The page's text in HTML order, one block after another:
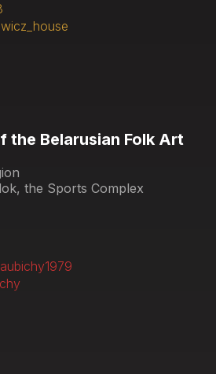
the Belarusian Folk Art
the Sports Complex